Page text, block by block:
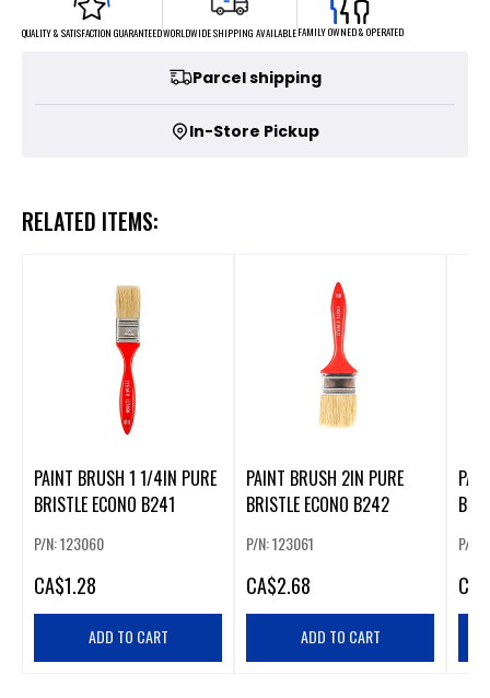
QUALITY & SATISFACTION GUARANTEEDWORLDWIDE SHIPPING AVAILABLEFAMILY OWNED & OPERATED
Parcel shipping
In-Store Pickup
RELATED ITEMS:
PAINT BRUSH 1 1/4IN PURE
BRISTLE ECONO B241
P/N: 123060
CA$1.28
ADD TO CART
PAINT BRUSH 2IN PURE
BRISTLE ECONO B242
P/N: 123061
CA$2.68
ADD TO CART
P/N:
CA